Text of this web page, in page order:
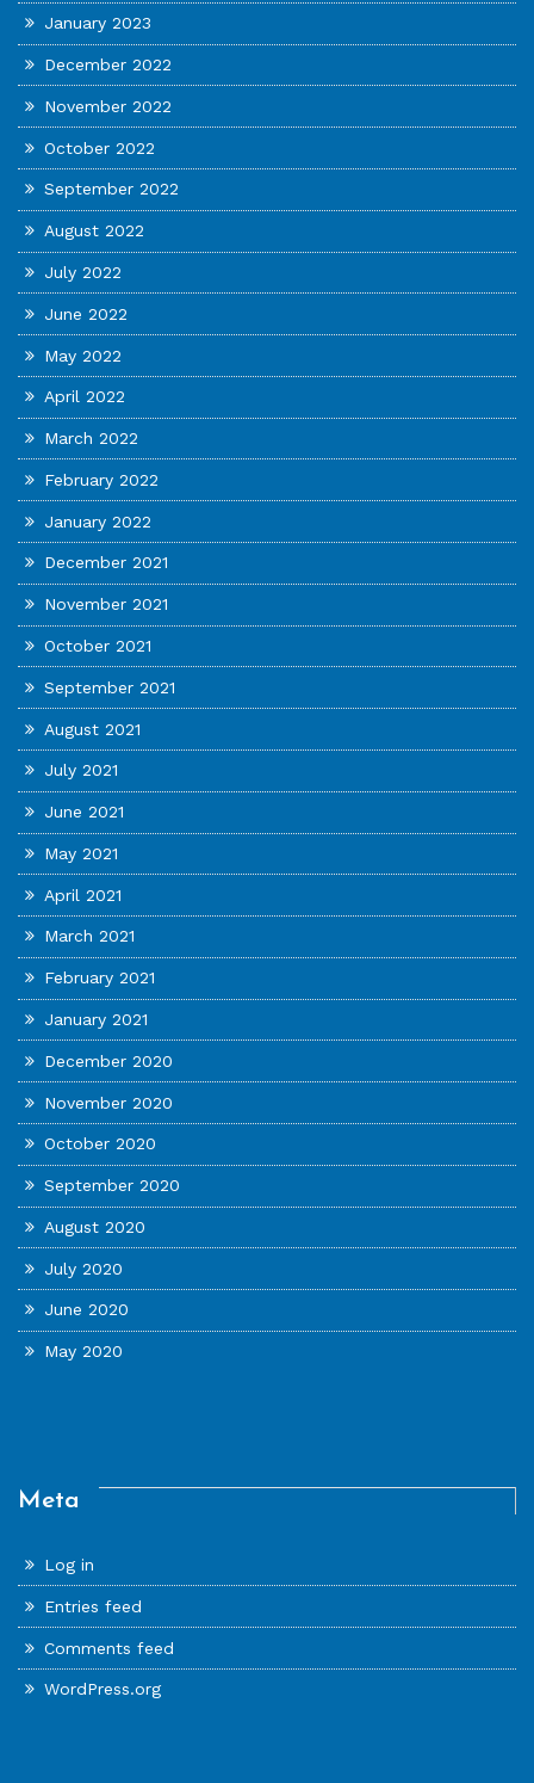
January 2023
December 2022
November 2022
October 2022
September 2022
August 2022
July 2022
June 2022
May 2022
April 2022
March 2022
February 2022
January 2022
December 2021
November 2021
October 2021
September 2021
August 2021
July 2021
June 2021
May 2021
April 2021
March 2021
February 2021
January 2021
December 2020
November 2020
October 2020
September 2020
August 2020
July 2020
June 2020
May 2020
Meta
Log in
Entries feed
Comments feed
WordPress.org